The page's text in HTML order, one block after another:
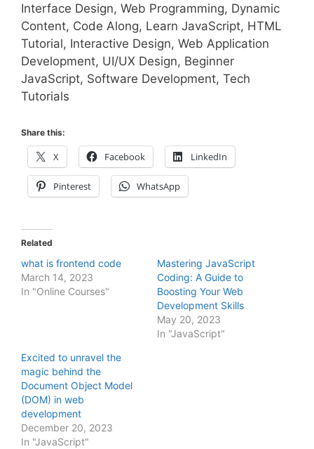
Interface Design, Web Programming, Dynamic
Content, Code Along, Learn JavaScript, HTML
Tutorial, Interactive Design, Web Application
Development, UI/UX Design, Beginner
JavaScript, Software Development, Tech
Tutorials
Share this:
X Facebook LinkedIn
Pinterest WhatsApp
Related
what is frontend code
March 14, 2023
In "Online Courses"
Mastering JavaScript
Coding: A Guide to
Boosting Your Web
Development Skills
May 20, 2023
In "JavaScript"
Excited to unravel the
magic behind the
Document Object Model
(DOM) in web
development
December 20, 2023
In "JavaScript"